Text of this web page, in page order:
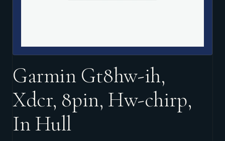
Garmin Gt8hw-ih,
Xdcr, 8pin, Hw-chirp,
In Hull